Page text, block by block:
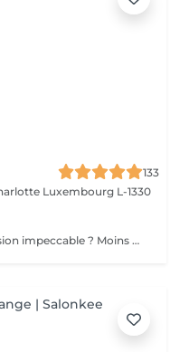
133
Luxembourg L-1330
Vous rêvez de sourcils d'une précision impeccable ? Moins douloureuse que la cire, la technique du fil est aussi beaucoup plus précise : la repousse est plus lente, et la méthode écologique et naturelle. Que demander de plus ?